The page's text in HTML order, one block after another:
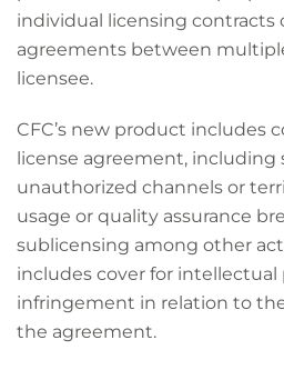
individual licensing contracts
agreements between
licensee.
CFC’s new product includes
license agreement, including
unauthorized channels or
usage or quality assurance
sublicensing among other
includes cover for
infringement in relation to
the agreement.